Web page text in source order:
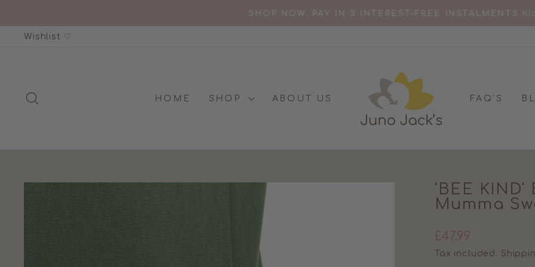
to
content
Pause
SHOP NOW. PAY IN 3 INTEREST-FREE INSTALMENTS
Wishlist ♡
HOME SHOP ABOUT US FAQ'S
'BEE
Mumma
Regular
price
£47.99
Tax included.